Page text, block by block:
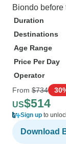
Biondo
Duration
Destinations
Age Range
Price Per Day
Operator
From $734
US$514
Sign up to
Download